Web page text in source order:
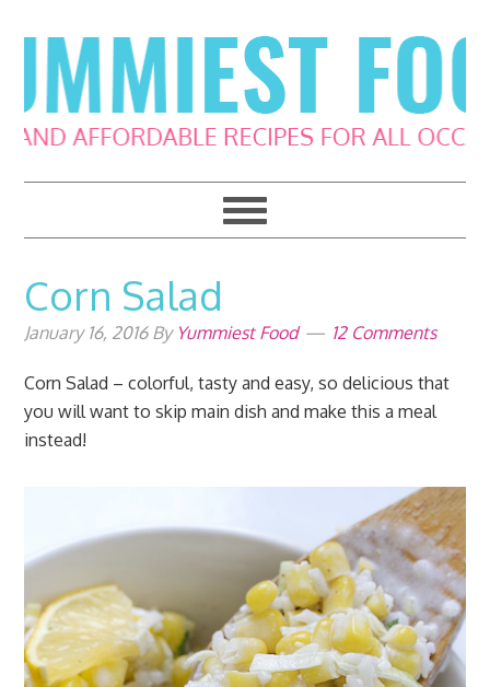
to
primary
navigation
to
main
content
to
primary
sidebar
to
footer
Corn Salad
January 16, 2016By Yummiest Food 12 Comments
Corn Salad – colorful, tasty and easy, so delicious that
you will want to skip main dish and make this a meal
instead!